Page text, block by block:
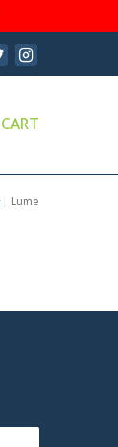
CART
| Lume